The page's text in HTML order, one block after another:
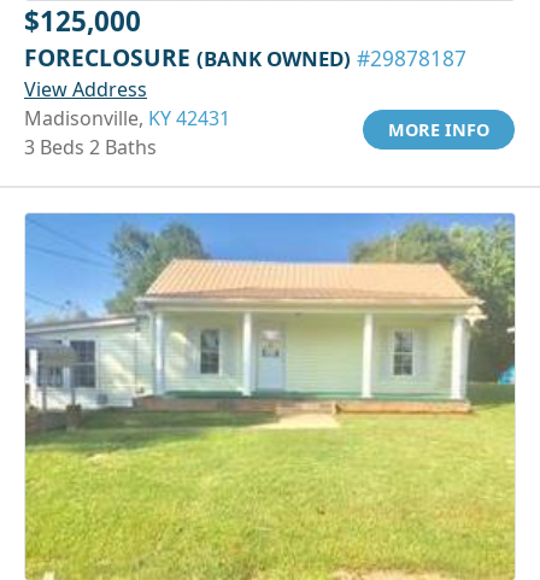
$125,000
FORECLOSURE (BANK OWNED) #29878187
View Address
Madisonville, KY 42431
3 Beds 2 Baths
MORE INFO